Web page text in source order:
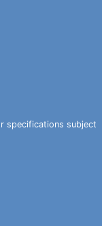
specifications subject